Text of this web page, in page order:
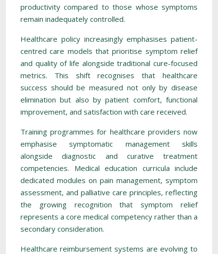
productivity compared to those whose symptoms
remain inadequately controlled.
Healthcare policy increasingly emphasises patient-
centred care models that prioritise symptom relief
and quality of life alongside traditional cure-focused
metrics. This shift recognises that healthcare
success should be measured not only by disease
elimination but also by patient comfort, functional
improvement, and satisfaction with care received.
Training programmes for healthcare providers now
emphasise symptomatic management skills
alongside diagnostic and curative treatment
competencies. Medical education curricula include
dedicated modules on pain management, symptom
assessment, and palliative care principles, reflecting
the growing recognition that symptom relief
represents a core medical competency rather than a
secondary consideration.
Healthcare reimbursement systems are evolving to